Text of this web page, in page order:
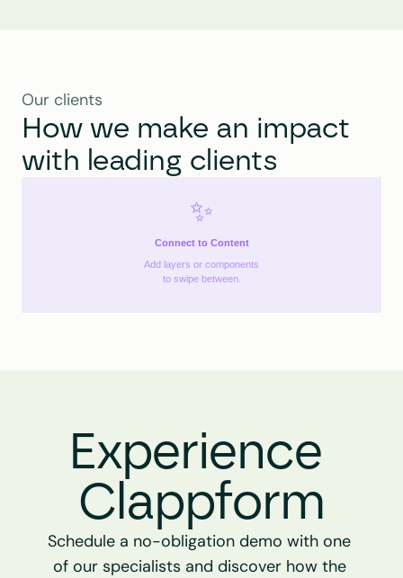
Our clients
How we make an impact
with leading clients
✨
Connect to Content
Add layers or components
to swipe between.
Experience
Clappform
Schedule a no-obligation demo with one
of our specialists and discover how the